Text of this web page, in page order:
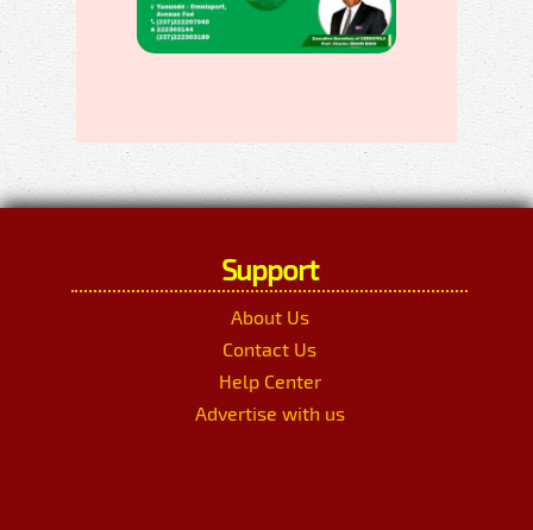
Support
About Us
Contact Us
Help Center
Advertise with us